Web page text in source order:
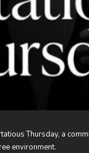
Thursday, a
environment.